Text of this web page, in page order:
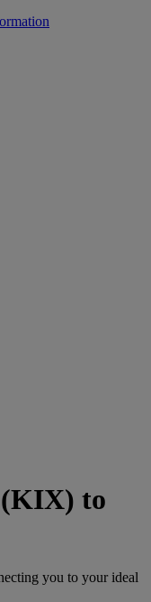
to
you to your ideal